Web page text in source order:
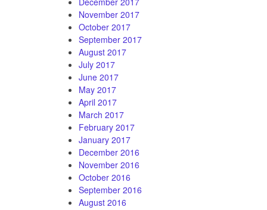
November 2017
October 2017
September 2017
August 2017
July 2017
June 2017
May 2017
April 2017
March 2017
February 2017
January 2017
December 2016
November 2016
October 2016
September 2016
August 2016